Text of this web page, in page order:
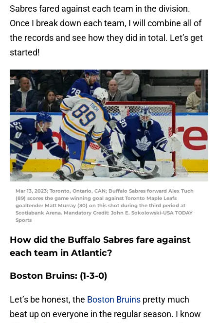
Sabres fared against each team in the division.
Once I break down each team, I will combine all of
the records and see how they did in total. Let’s get
started!
Mar 13, 2023; Toronto, Ontario, CAN; Buffalo Sabres forward Alex Tuch
(89) scores the game winning goal against Toronto Maple Leafs
goaltender Matt Murray (30) on this shot during the third period at
Scotiabank Arena. Mandatory Credit: John E. Sokolowski-USA TODAY
Sports
How did the Buffalo Sabres fare against
each team in Atlantic?
Boston Bruins: (1-3-0)
Let’s be honest, the Boston Bruins pretty much
beat up on everyone in the regular season. I know